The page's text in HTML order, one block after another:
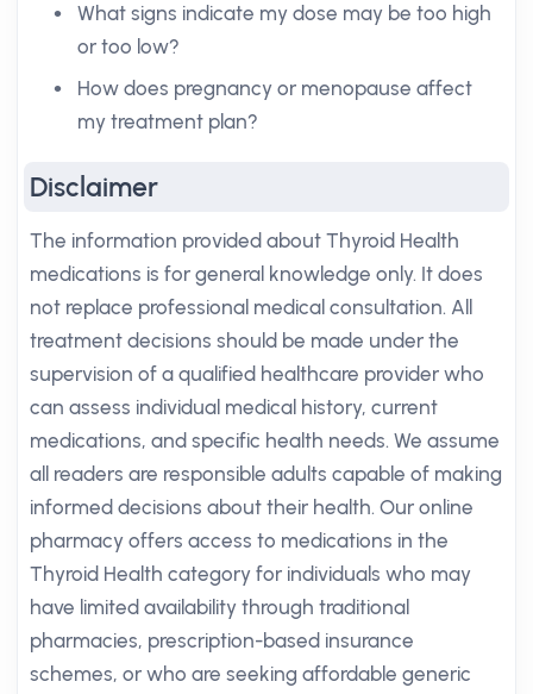
What signs indicate my dose may be too high
or too low?
How does pregnancy or menopause affect
my treatment plan?
Disclaimer
The information provided about Thyroid Health
medications is for general knowledge only. It does
not replace professional medical consultation. All
treatment decisions should be made under the
supervision of a qualified healthcare provider who
can assess individual medical history, current
medications, and specific health needs. We assume
all readers are responsible adults capable of making
informed decisions about their health. Our online
pharmacy offers access to medications in the
Thyroid Health category for individuals who may
have limited availability through traditional
pharmacies, prescription-based insurance
schemes, or who are seeking affordable generic